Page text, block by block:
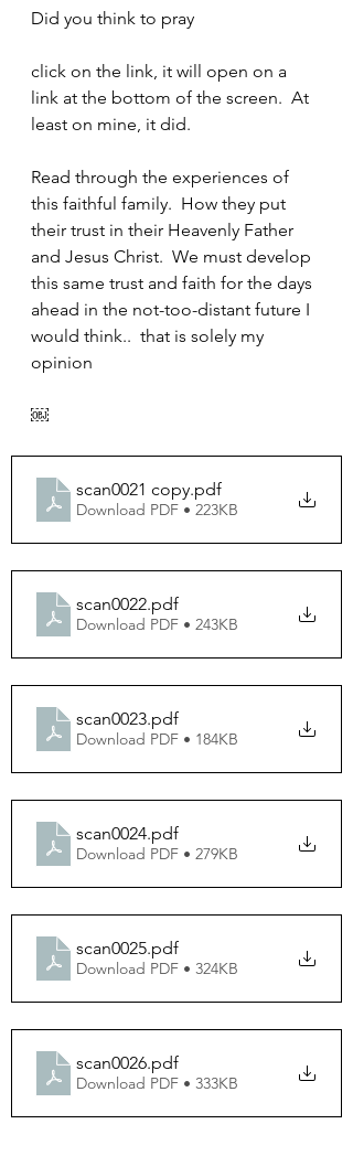
Did you think to pray
click on the link, it will open on a
link at the bottom of the screen.  At
least on mine, it did.
Read through the experiences of
this faithful family.  How they put
their trust in their Heavenly Father
and Jesus Christ.  We must develop
this same trust and faith for the days
ahead in the not-too-distant future I
would think..  that is solely my
opinion
￼
scan0021 copy.pdf
Download PDF • 223KB
scan0022.pdf
Download PDF • 243KB
scan0023.pdf
Download PDF • 184KB
scan0024.pdf
Download PDF • 279KB
scan0025.pdf
Download PDF • 324KB
scan0026.pdf
Download PDF • 333KB